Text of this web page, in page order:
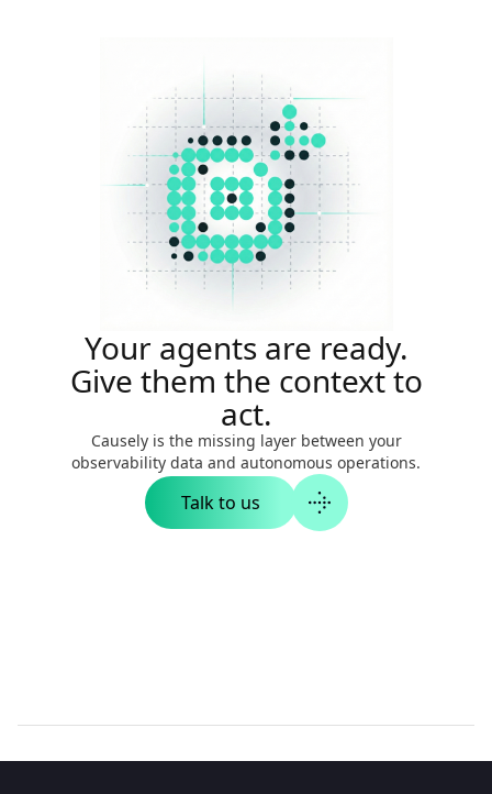
Your agents are ready.
Give them the context to
act.
Causely is the missing layer between your
observability data and autonomous operations.
Talk to us